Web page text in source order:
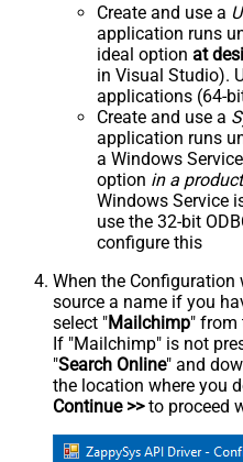
Create and use a
application runs
ideal option at
in Visual Studio).
applications (64-
Create and use a
application runs
a Windows
option in a
Windows Service
use the 32-bit
configure this
When the
source a name if you
select "Mailchimp" from
If "Mailchimp" is not
"Search Online" and
the location where you
Continue >>to proceed